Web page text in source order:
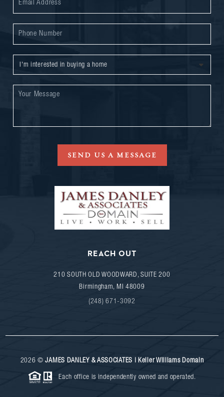
SEND US A MESSAGE
REACH OUT
210 SOUTH OLD WOODWARD, SUITE 200
Birmingham, MI 48009
(248) 671-3092
2026 ©JAMES DANLEY & ASSOCIATES | Keller Williams Domain
Each office is independently owned and operated.